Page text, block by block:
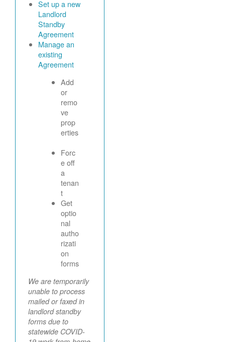
Set up a new
Landlord
Standby
Agreement
Manage an
existing
Agreement
Add
or
remo
ve
prop
erties
Forc
e off
a
tenan
t
Get
optio
nal
autho
rizati
on
forms
We are temporarily
unable to process
mailed or faxed in
landlord standby
forms due to
statewide COVID-